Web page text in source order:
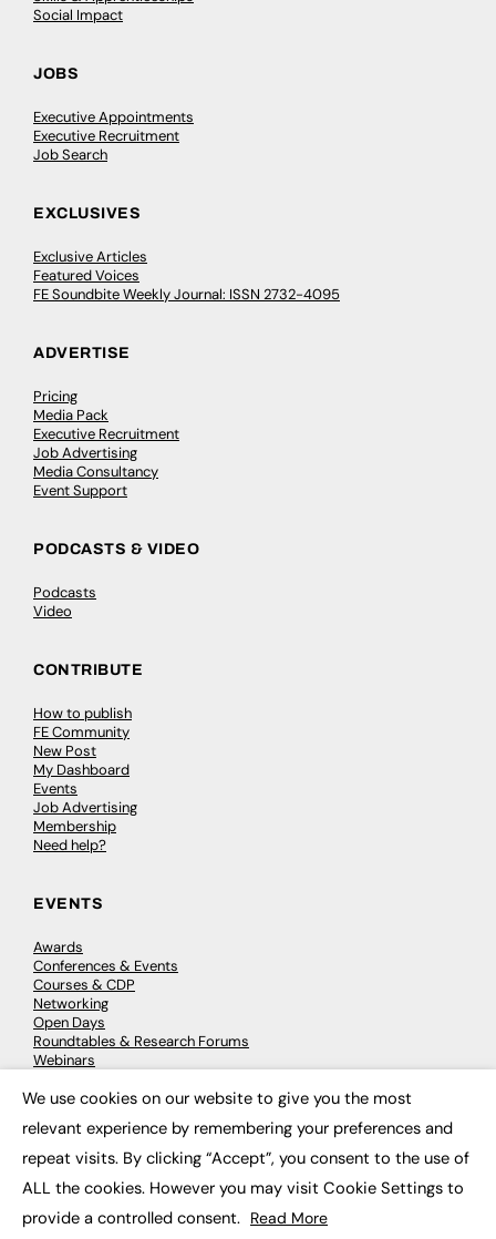
Social Impact
JOBS
Executive Appointments
Executive Recruitment
Job Search
EXCLUSIVES
Exclusive Articles
Featured Voices
FE Soundbite Weekly Journal: ISSN 2732-4095
ADVERTISE
Pricing
Media Pack
Executive Recruitment
Job Advertising
Media Consultancy
Event Support
PODCASTS & VIDEO
Podcasts
Video
CONTRIBUTE
How to publish
FE Community
New Post
My Dashboard
Events
Job Advertising
Membership
Need help?
EVENTS
Awards
Conferences & Events
Courses & CDP
Networking
Open Days
Roundtables & Research Forums
Webinars
© 2026 FE News: Every week since 2003
We use cookies on our website to give you the most
relevant experience by remembering your preferences and
repeat visits. By clicking “Accept”, you consent to the use of
ALL the cookies. However you may visit Cookie Settings to
provide a controlled consent. Read More